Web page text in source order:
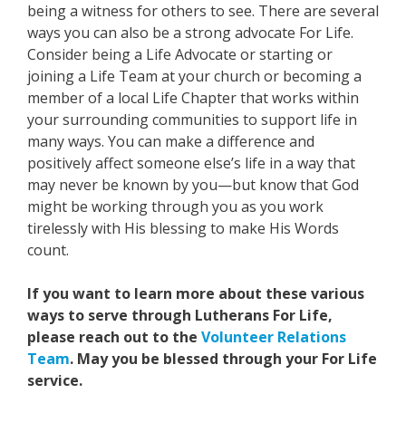
being a witness for others to see. There are several
ways you can also be a strong advocate For Life.
Consider being a Life Advocate or starting or
joining a Life Team at your church or becoming a
member of a local Life Chapter that works within
your surrounding communities to support life in
many ways. You can make a difference and
positively affect someone else’s life in a way that
may never be known by you—but know that God
might be working through you as you work
tirelessly with His blessing to make His Words
count.
If you want to learn more about these various
ways to serve through Lutherans For Life,
please reach out to the Volunteer Relations
Team. May you be blessed through your For Life
service.